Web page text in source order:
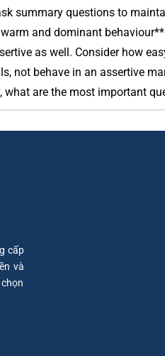
summary questions to
and dominant
as well. Consider how
not behave in an assertive
what are the most important
cấp
và